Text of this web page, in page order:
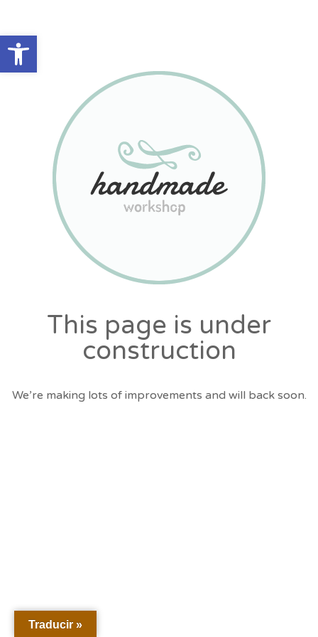
Abrir barra de herramientas
This page is under
construction
We’re making lots of improvements and will back soon.
Traducir »